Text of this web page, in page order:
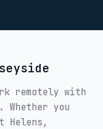
remotely with
. Whether you
Helens,